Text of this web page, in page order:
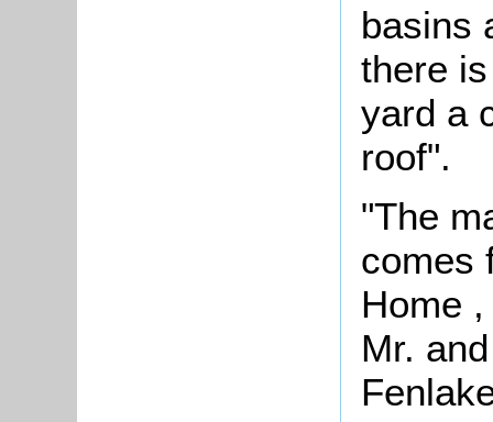
basins
there
yard a
roof".
"The
comes
Home
Mr.